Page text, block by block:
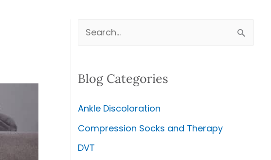
r
h
f
o
Blog Categories
Ankle Discoloration
Compression Socks and Therapy
DVT